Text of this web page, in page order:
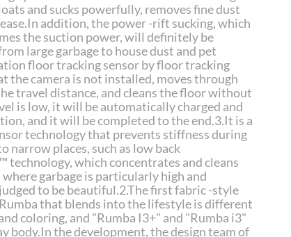
and sucks powerfully, removes fine dust
addition, the power -rift sucking, which
the suction power, will definitely be
large garbage to house dust and pet
floor tracking sensor by floor tracking
the camera is not installed, moves through
travel distance, and cleans the floor without
is low, it will be automatically charged and
and it will be completed to the end.3.It is a
technology that prevents stiffness during
narrow places, such as low back
which concentrates and cleans
garbage is particularly high and
to be beautiful.2.The first fabric -style
that blends into the lifestyle is different
coloring, and "Rumba I3+" and "Rumba i3"
body.In the development, the design team of